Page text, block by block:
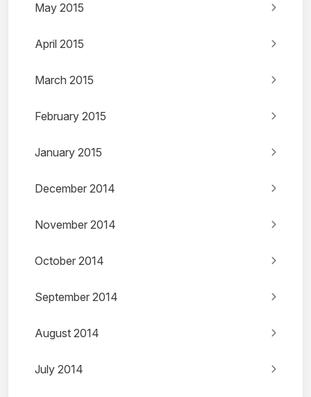
May 2015
April 2015
March 2015
February 2015
January 2015
December 2014
November 2014
October 2014
September 2014
August 2014
July 2014